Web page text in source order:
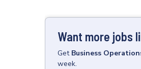
Want more jobs
Get Business
week.